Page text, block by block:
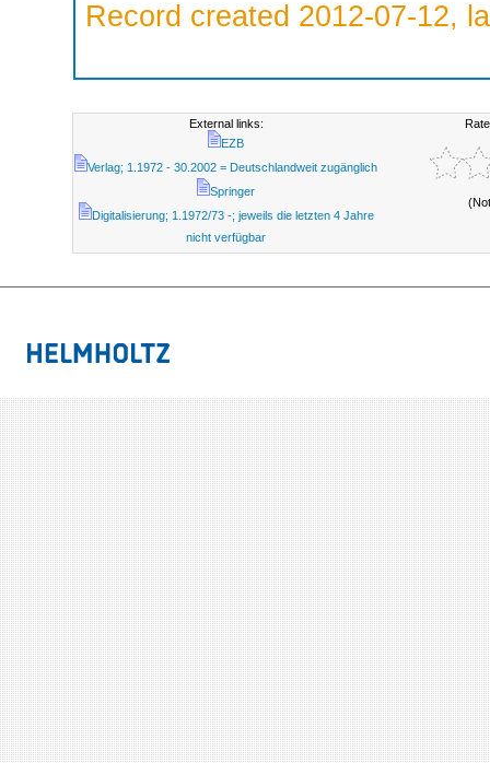
Record created 2012-07-12,
External links:
EZB
Verlag; 1.1972 - 30.2002 = Deutschlandweit zugänglich
Springer
Digitalisierung; 1.1972/73 -; jeweils die letzten 4 Jahre
nicht verfügbar